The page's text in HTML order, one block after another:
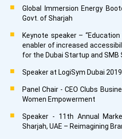
Global Immersion Energy
Govt. of Sharjah
Keynote speaker –
enabler of increased
for the Dubai Startup and SMB
Speaker at LogiSym Dubai 2019
Panel Chair - CEO Clubs
Women Empowerment
Speaker - 11th Annual
Sharjah, UAE – Reimagining